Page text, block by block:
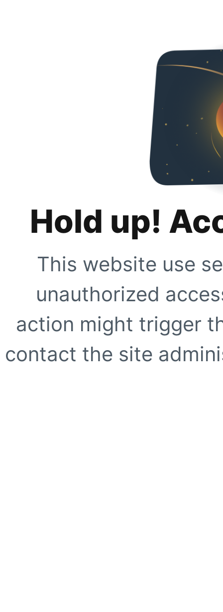
Hold up!
This website use
unauthorized
action might trigger
contact the site